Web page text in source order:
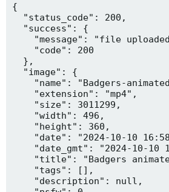
{
  "status_code": 200,
  "success": {
"message": "file
    "code": 200
  },
  "image": {
"name": "Badgers-
    "extension": "mp4",
    "size": 3011299,
    "width": 496,
    "height": 360,
"date": "2024-10-10
"date_gmt": "2024-10-10
"title": "Badgers
    "tags": [],
    "description": null,